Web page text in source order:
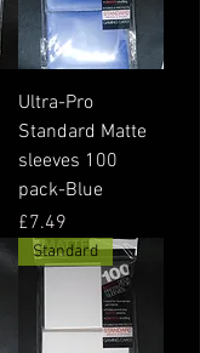
Ultra-Pro
Standard Matte
sleeves 100
pack-Blue
Price
£7.49
Standard